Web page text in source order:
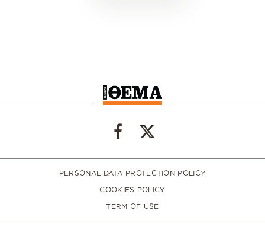
PERSONAL DATA PROTECTION POLICY
COOKIES POLICY
TERM OF USE